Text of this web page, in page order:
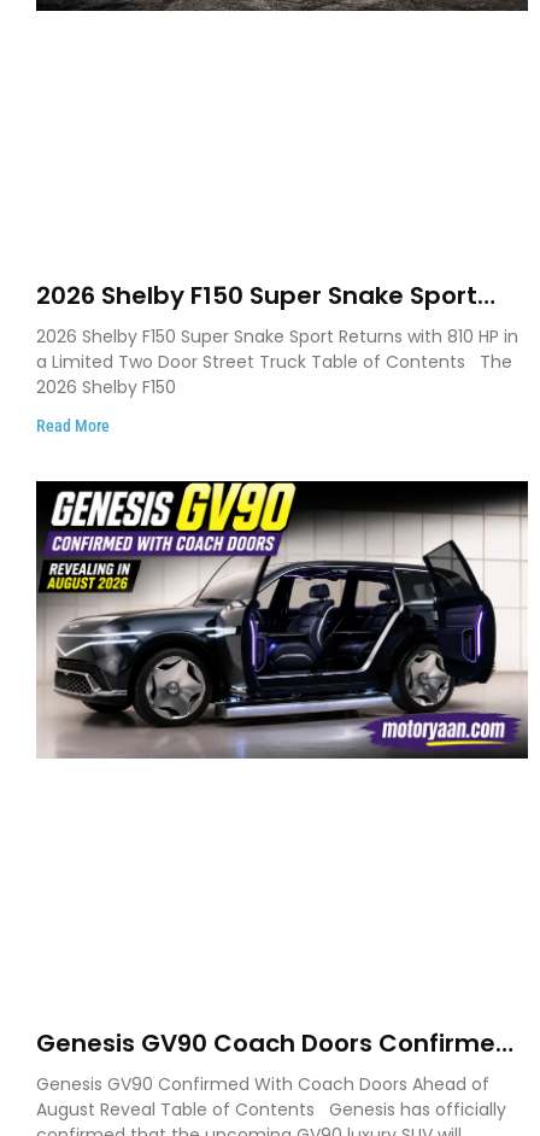
2026 Shelby F150 Super Snake Sport
Debuts with 810 HP, Two Door Design
and Limited Production
2026 Shelby F150 Super Snake Sport Returns with 810 HP in
a Limited Two Door Street Truck Table of Contents The
2026 Shelby F150
Read More
Genesis GV90 Coach Doors Confirmed
as Luxury EV Heads for August Reveal
Genesis GV90 Confirmed With Coach Doors Ahead of
August Reveal Table of Contents Genesis has officially